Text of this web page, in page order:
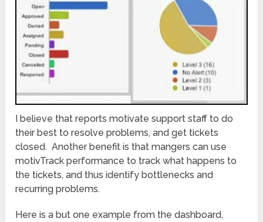
I believe that reports motivate support staff to do
their best to resolve problems, and get tickets
closed. Another benefit is that mangers can use
motivTrack performance to track what happens to
the tickets, and thus identify bottlenecks and
recurring problems.
Here is a but one example from the dashboard,